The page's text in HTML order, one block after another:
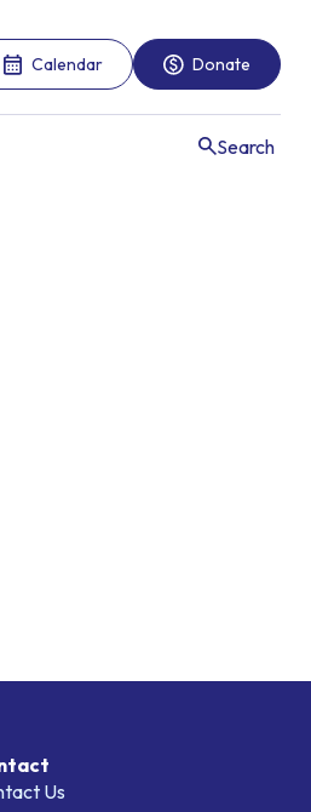
Calendar Donate
Search
Us